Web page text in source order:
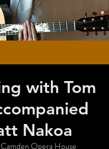
with Tom
Nakoa
Camden Opera House